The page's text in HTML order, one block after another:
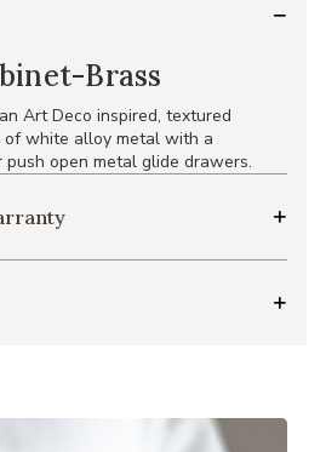
Brass
Art Deco inspired, textured
white alloy metal with a
open metal glide drawers.